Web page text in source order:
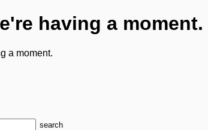
having a moment.
a moment.
search